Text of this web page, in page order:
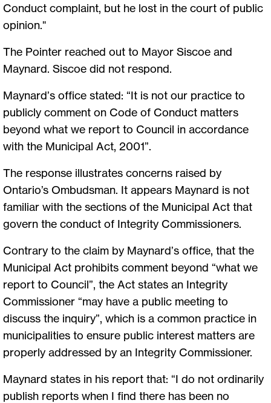
Conduct complaint, but he lost in the court of public
opinion."
The Pointer reached out to Mayor Siscoe and
Maynard. Siscoe did not respond.
Maynard’s office stated: “It is not our practice to
publicly comment on Code of Conduct matters
beyond what we report to Council in accordance
with the Municipal Act, 2001”.
The response illustrates concerns raised by
Ontario’s Ombudsman. It appears Maynard is not
familiar with the sections of the Municipal Act that
govern the conduct of Integrity Commissioners.
Contrary to the claim by Maynard’s office, that the
Municipal Act prohibits comment beyond “what we
report to Council”, the Act states an Integrity
Commissioner “may have a public meeting to
discuss the inquiry”, which is a common practice in
municipalities to ensure public interest matters are
properly addressed by an Integrity Commissioner.
Maynard states in his report that: “I do not ordinarily
publish reports when I find there has been no